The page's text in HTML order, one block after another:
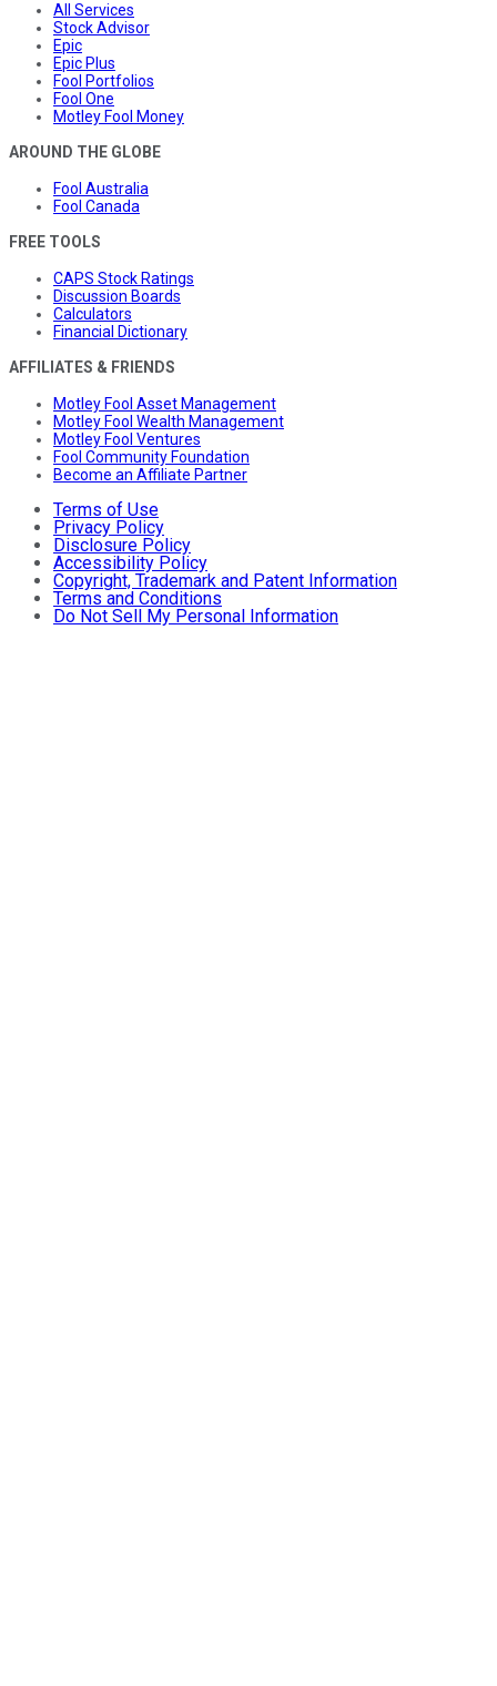
All Services
Stock Advisor
Epic
Epic Plus
Fool Portfolios
Fool One
Motley Fool Money
AROUND THE GLOBE
Fool Australia
Fool Canada
FREE TOOLS
CAPS Stock Ratings
Discussion Boards
Calculators
Financial Dictionary
AFFILIATES & FRIENDS
Motley Fool Asset Management
Motley Fool Wealth Management
Motley Fool Ventures
Fool Community Foundation
Become an Affiliate Partner
Terms of Use
Privacy Policy
Disclosure Policy
Accessibility Policy
Copyright, Trademark and Patent Information
Terms and Conditions
Do Not Sell My Personal Information